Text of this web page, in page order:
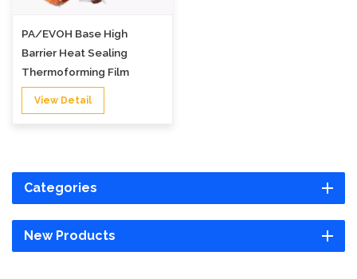
PA/EVOH Base High
Barrier Heat Sealing
Thermoforming Film
View Detail
Categories
New Products